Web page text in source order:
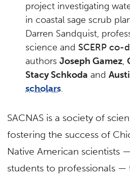
project investigating
in coastal sage scrub
Darren Sandquist,
science and SCERP co-
authorsJoseph Gamez,
Stacy Schkoda and
scholars.
SACNAS is a society of
fostering the success of
Native American scientists
students to professionals —